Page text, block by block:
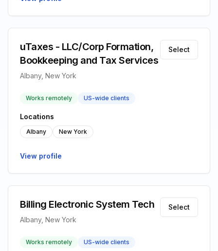
uTaxes - LLC/Corp Formation,
Bookkeeping and Tax Services
Albany, New York
Select
Works remotely US-wide clients
Locations
Albany New York
View profile
Billing Electronic System Tech
Albany, New York
Select
Works remotely US-wide clients